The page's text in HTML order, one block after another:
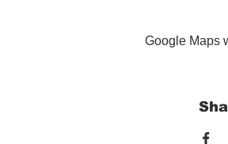
Google Maps